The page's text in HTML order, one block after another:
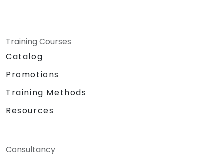
Training Courses
Catalog
Promotions
Training Methods
Resources
Consultancy